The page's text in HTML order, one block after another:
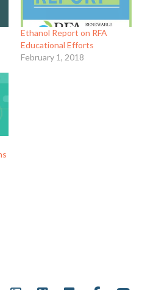
Ethanol Report on RFA
Educational Efforts
February 1, 2018